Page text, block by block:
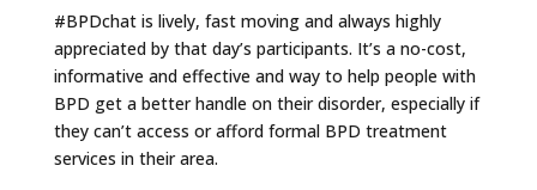
#BPDchat is lively, fast moving and always highly
appreciated by that day’s participants. It’s a no-cost,
informative and effective and way to help people with
BPD get a better handle on their disorder, especially if
they can’t access or afford formal BPD treatment
services in their area.